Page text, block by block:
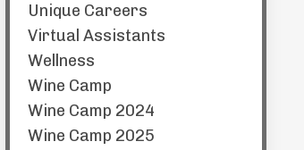
Unique Careers
Virtual Assistants
Wellness
Wine Camp
Wine Camp 2024
Wine Camp 2025